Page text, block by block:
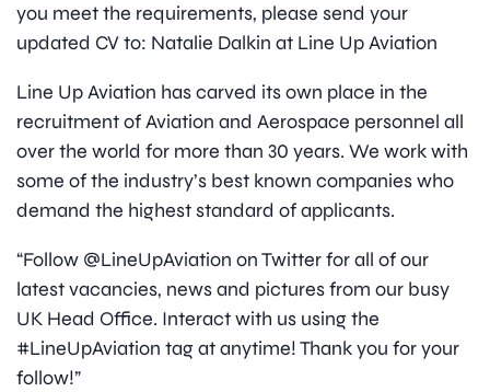
you meet the requirements, please send your
updated CV to: Natalie Dalkin at Line Up Aviation
Line Up Aviation has carved its own place in the
recruitment of Aviation and Aerospace personnel all
over the world for more than 30 years. We work with
some of the industry’s best known companies who
demand the highest standard of applicants.
“Follow @LineUpAviation on Twitter for all of our
latest vacancies, news and pictures from our busy
UK Head Office. Interact with us using the
#LineUpAviation tag at anytime! Thank you for your
follow!”